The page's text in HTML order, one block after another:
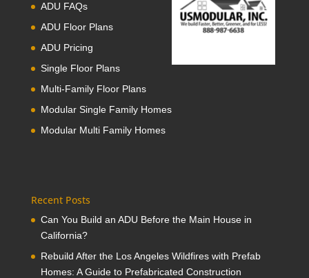
ADU FAQs
ADU Floor Plans
ADU Pricing
Single Floor Plans
Multi-Family Floor Plans
Modular Single Family Homes
Modular Multi Family Homes
Recent Posts
Can You Build an ADU Before the Main House in
California?
Rebuild After the Los Angeles Wildfires with Prefab
Homes: A Guide to Prefabricated Construction